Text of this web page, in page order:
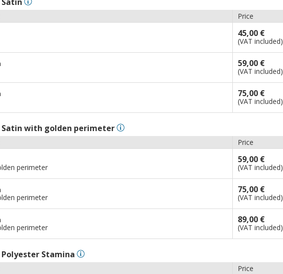
Price
45,00 €
(VAT included)
59,00 €
(VAT included)
75,00 €
(VAT included)
Satin with golden perimeter
Price
perimeter
59,00 €
(VAT included)
perimeter
75,00 €
(VAT included)
perimeter
89,00 €
(VAT included)
Polyester Stamina
Price